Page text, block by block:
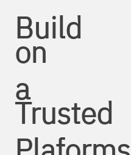
Build
on
a
Trusted